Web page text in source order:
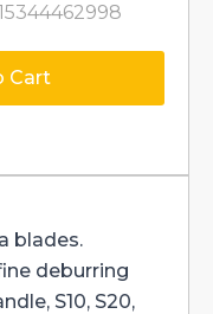
Cart
blades.
deburring
S10, S20,